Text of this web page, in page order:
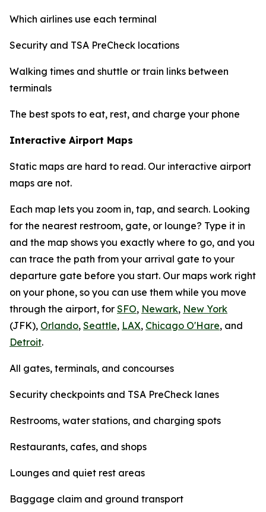
Which airlines use each terminal
Security and TSA PreCheck locations
Walking times and shuttle or train links between
terminals
The best spots to eat, rest, and charge your phone
Interactive Airport Maps
Static maps are hard to read. Our interactive airport
maps are not.
Each map lets you zoom in, tap, and search. Looking
for the nearest restroom, gate, or lounge? Type it in
and the map shows you exactly where to go, and you
can trace the path from your arrival gate to your
departure gate before you start. Our maps work right
on your phone, so you can use them while you move
through the airport, for SFO, Newark, New York
(JFK), Orlando, Seattle, LAX, Chicago O'Hare, and
Detroit.
All gates, terminals, and concourses
Security checkpoints and TSA PreCheck lanes
Restrooms, water stations, and charging spots
Restaurants, cafes, and shops
Lounges and quiet rest areas
Baggage claim and ground transport